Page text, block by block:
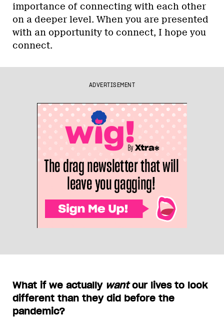
importance of connecting with each other
on a deeper level. When you are presented
with an opportunity to connect, I hope you
connect.
ADVERTISEMENT
What if we actually wantour lives to look
different than they did before the
pandemic?